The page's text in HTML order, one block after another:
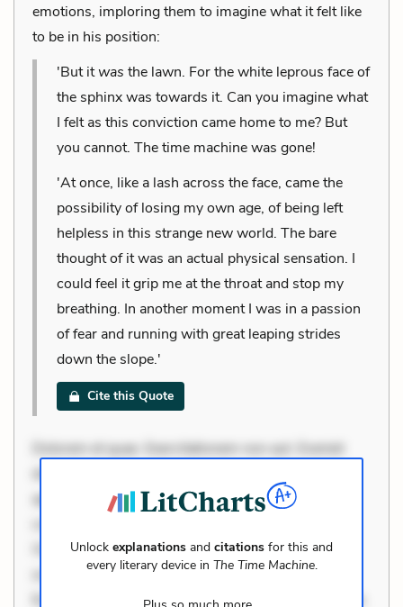
emotions, imploring them to imagine what it felt like
to be in his position:
'But itwas the lawn. For the white leprous face of
the sphinx was towards it. Can you imagine what
I felt as this conviction came home to me? But
you cannot. The time machine was gone!
'At once, like a lash across the face, came the
possibility of losing my own age, of being left
helpless in this strange new world. The bare
thought of it was an actual physical sensation. I
could feel it grip me at the throat and stop my
breathing. In another moment I was in a passion
of fear and running with great leaping strides
down the slope.'
Cite this Quote
Dolorem et quae. Exercitationem non aut. Eveniet
dolor non. Incidunt dolores sunt. Ad dolor at. Quia
aperiam eligendi. Ut veniam voluptatem. Aperiam
Occaecati ea suscipit. Optio ut iste. Voluptas aut
occaecati. Accusantium recusandae voluptates.
Explicabo minus tempore. Nostrum dolor asperiores.
Unlock explanations and citations for this and
every literary device in The Time Machine.